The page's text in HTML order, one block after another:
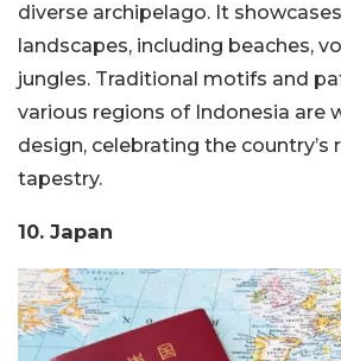
diverse archipelago. It
landscapes, including beaches,
jungles. Traditional motifs and
various regions of Indonesia are
design, celebrating the country’s
tapestry.
10. Japan